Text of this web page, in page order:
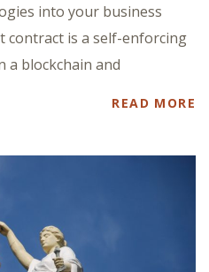
into your business
contract is a self-enforcing
a blockchain and
READ MORE